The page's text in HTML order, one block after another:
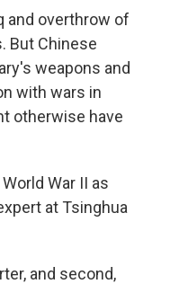
and overthrow of
But Chinese
weapons and
with wars in
otherwise have
War II as
at Tsinghua
and second,